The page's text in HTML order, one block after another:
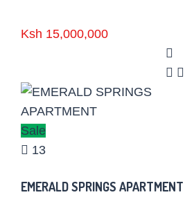
Ksh 15,000,000
Sale
13
EMERALD SPRINGS APARTMENT